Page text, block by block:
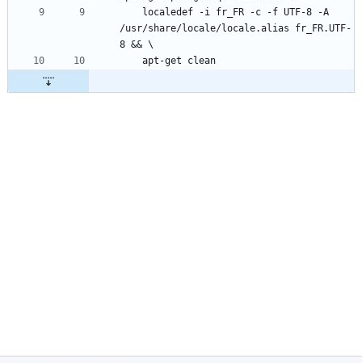
/usr/share/locale/locale.alias fr_FR.UTF-